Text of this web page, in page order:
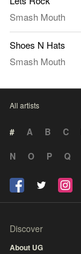
Smash Mouth
Shoes N Hats
Smash Mouth
All artists
# A B C
N
O P Q
Discover
About UG